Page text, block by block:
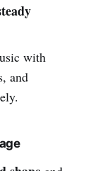
with
and